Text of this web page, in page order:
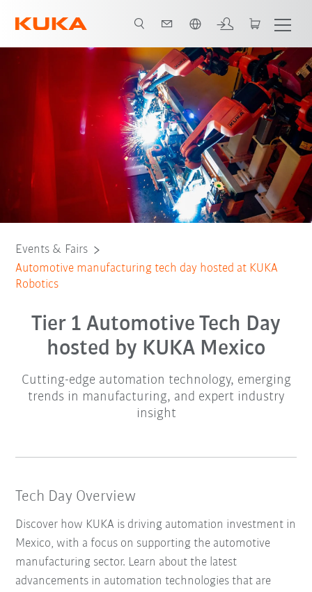
Tech Day Agenda
Events & Fairs
Automotive manufacturing tech day hosted at KUKA
Robotics
Tier 1 Automotive Tech Day
hosted by KUKA Mexico
Cutting-edge automation technology, emerging
trends in manufacturing, and expert industry
insight
Tech Day Overview
Discover how KUKA is driving automation investment in
Mexico, with a focus on supporting the automotive
manufacturing sector. Learn about the latest
advancements in automation technologies that are